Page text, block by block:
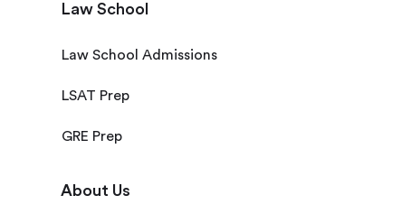
Law School
Law School Admissions
LSAT Prep
GRE Prep
About Us